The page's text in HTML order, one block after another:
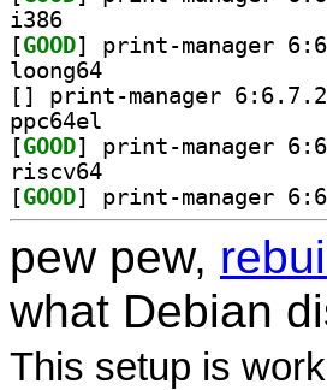
i386
[GOOD
loong64
[
ppc64el
[GOOD
riscv64
[GOOD
pew pew,
what Debian
This setup is